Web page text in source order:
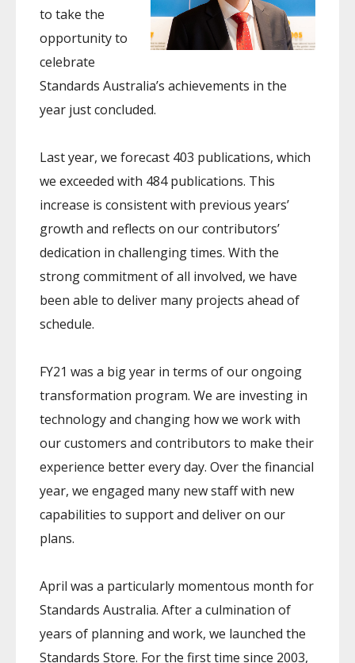
to take the
opportunity to
celebrate
Standards Australia’s achievements in the
year just concluded.
Last year, we forecast 403 publications, which
we exceeded with 484 publications. This
increase is consistent with previous years’
growth and reflects on our contributors’
dedication in challenging times. With the
strong commitment of all involved, we have
been able to deliver many projects ahead of
schedule.
FY21 was a big year in terms of our ongoing
transformation program. We are investing in
technology and changing how we work with
our customers and contributors to make their
experience better every day. Over the financial
year, we engaged many new staff with new
capabilities to support and deliver on our
plans.
April was a particularly momentous month for
Standards Australia. After a culmination of
years of planning and work, we launched the
Standards Store. For the first time since 2003,